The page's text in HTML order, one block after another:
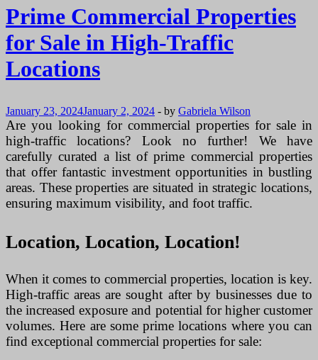
Prime Commercial Properties
for Sale in High-Traffic
Locations
January 23, 2024January 2, 2024 - by Gabriela Wilson
Are you looking for commercial properties for sale in
high-traffic locations? Look no further! We have
carefully curated a list of prime commercial properties
that offer fantastic investment opportunities in bustling
areas. These properties are situated in strategic locations,
ensuring maximum visibility, and foot traffic.
Location, Location, Location!
When it comes to commercial properties, location is key.
High-traffic areas are sought after by businesses due to
the increased exposure and potential for higher customer
volumes. Here are some prime locations where you can
find exceptional commercial properties for sale: